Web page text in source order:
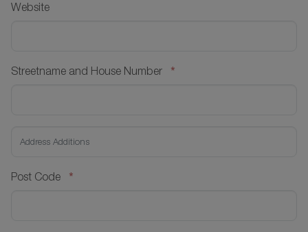
Website
Streetname and House Number *
Post Code *